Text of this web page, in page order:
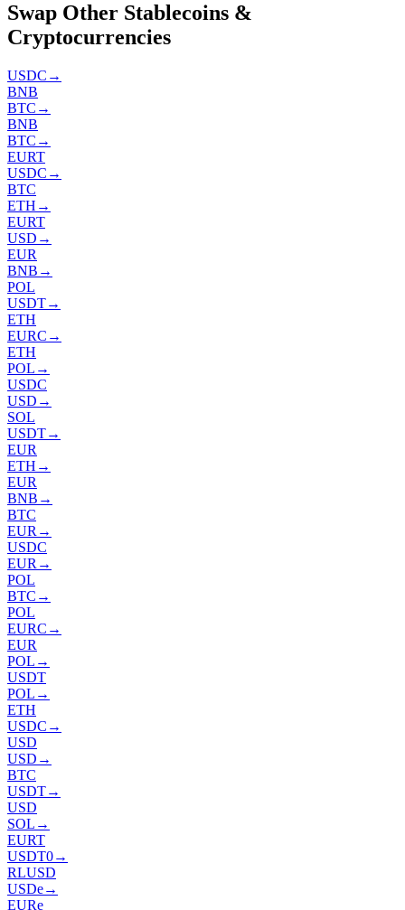
Swap Other Stablecoins &
Cryptocurrencies
USDC →
BNB
BTC →
BNB
BTC →
EURT
USDC →
BTC
ETH →
EURT
USD →
EUR
BNB →
POL
USDT→
ETH
EURC →
ETH
POL →
USDC
USD →
SOL
USDT→
EUR
ETH →
EUR
BNB →
BTC
EUR →
USDC
EUR →
POL
BTC →
POL
EURC →
EUR
POL →
USDT
POL →
ETH
USDC →
USD
USD →
BTC
USDT→
USD
SOL →
EURT
USDT0→
RLUSD
USDe→
EURe